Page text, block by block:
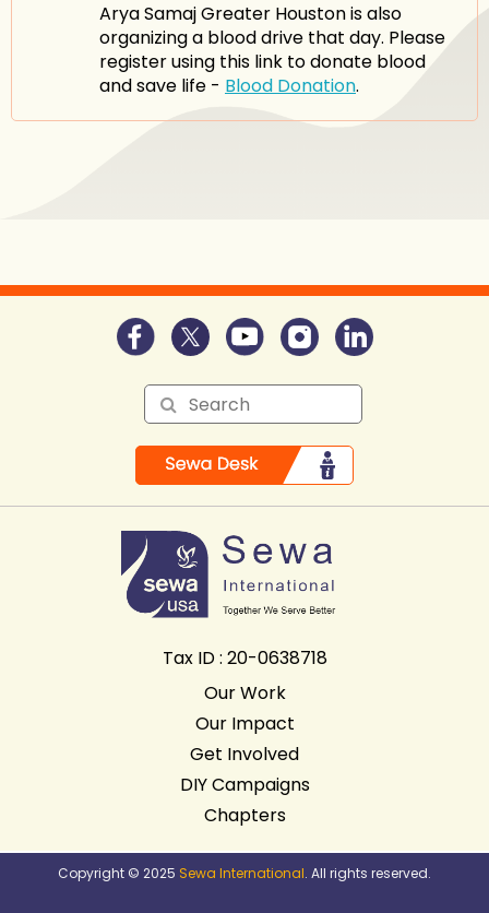
Arya Samaj Greater Houston is also
organizing a blood drive that day. Please
register using this link to donate blood
and save life - Blood Donation.
Tax ID : 20-0638718
Our Work
Our Impact
Get Involved
DIY Campaigns
Chapters
Copyright © 2025 Sewa International. All rights reserved.